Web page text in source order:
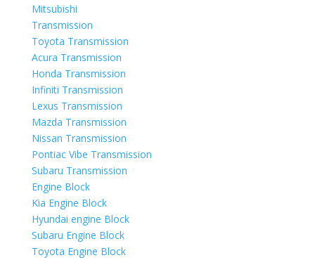
Mitsubishi
Transmission
Toyota Transmission
Acura Transmission
Honda Transmission
Infiniti Transmission
Lexus Transmission
Mazda Transmission
Nissan Transmission
Pontiac Vibe Transmission
Subaru Transmission
Engine Block
Kia Engine Block
Hyundai engine Block
Subaru Engine Block
Toyota Engine Block